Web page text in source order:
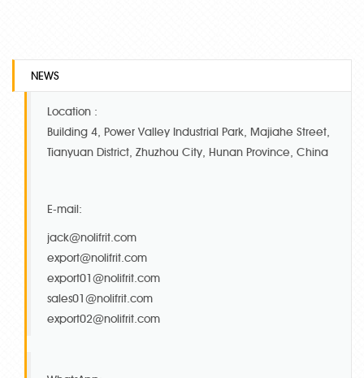
NEWS
Location :
Building 4, Power Valley Industrial Park, Majiahe Street,
Tianyuan District, Zhuzhou City, Hunan Province, China
E-mail:
jack@nolifrit.com
export@nolifrit.com
export01@nolifrit.com
sales01@nolifrit.com
export02@nolifrit.com